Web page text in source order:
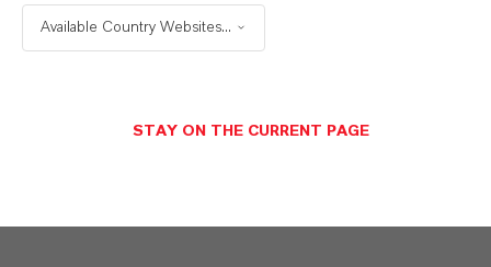
Discover 11 compelling reasons why
LANXESS is the right partner for your
Available Country Websites...
STAY ON THE CURRENT PAGE